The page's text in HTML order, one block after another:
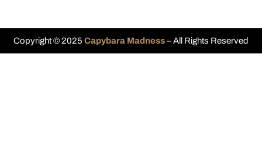
Copyright © 2025 Capybara Madness– All Rights Reserved